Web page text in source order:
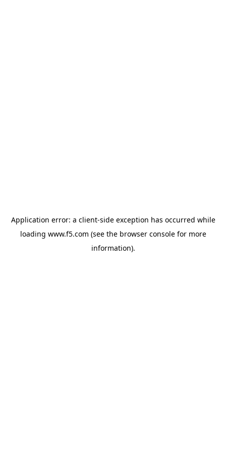
Application error: a client-side exception has occurred while
loading www.f5.com (see the browser consolefor more
information).